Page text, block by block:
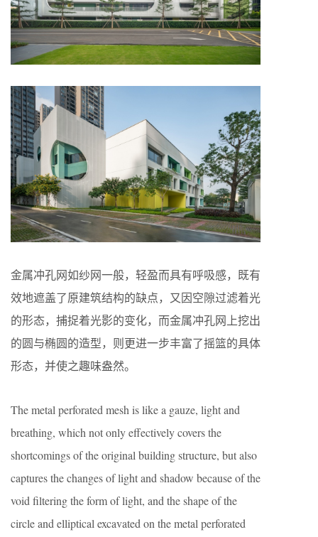
金属冲孔网如纱网一般，轻盈而具有呼吸感，既有
效地遮盖了原建筑结构的缺点，又因空隙过滤着光
的形态，捕捉着光影的变化，而金属冲孔网上挖出
的圆与椭圆的造型，则更进一步丰富了摇篮的具体
形态，并使之趣味盎然。
The metal perforated mesh is like a gauze, light and
breathing, which not only effectively covers the
shortcomings of the original building structure, but also
captures the changes of light and shadow because of the
void filtering the form of light, and the shape of the
circle and elliptical excavated on the metal perforated